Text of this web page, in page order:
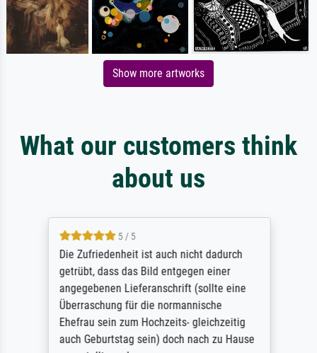
Show more artworks
What our customers think
about us
5 / 5
Die Zufriedenheit ist auch nicht dadurch
getrübt, dass das Bild entgegen einer
angegebenen Lieferanschrift (sollte eine
Überraschung für die normannische
Ehefrau sein zum Hochzeits- gleichzeitig
auch Geburtstag sein) doch nach zu Hause